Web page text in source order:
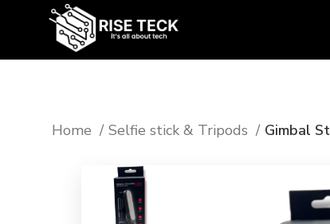
Home Selfie stick & Tripods Gimbal